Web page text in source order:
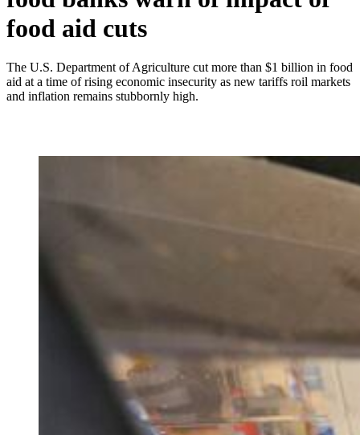
food aid cuts
The U.S. Department of Agriculture cut more than $1 billion in food
aid at a time of rising economic insecurity as new tariffs roil markets
and inflation remains stubbornly high.